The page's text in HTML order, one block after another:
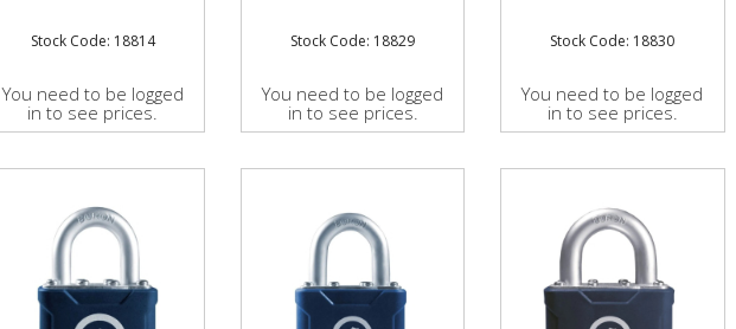
Stock Code: 18814
You need to be logged
in to see prices.
Stock Code: 18829
You need to be logged
in to see prices.
Stock Code: 18830
You need to be logged
in to see prices.